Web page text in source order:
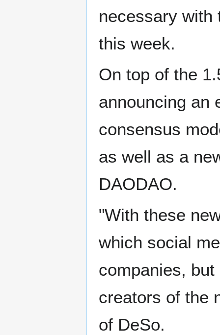
necessary with
this week.
On top of the
announcing an
consensus
as well as a
DAODAO.
"With these
which social
companies,
creators of the
of DeSo.